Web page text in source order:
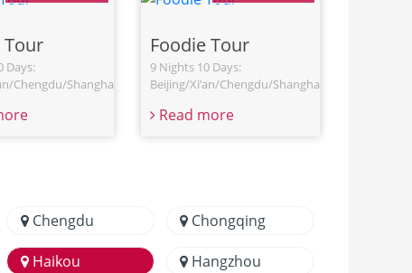
Tour
Days:
Chengdu/Shanghai
Foodie Tour
9 Nights 10 Days:
Beijing/Xi’an/Chengdu/Shanghai
Read more
Chengdu Chongqing
Haikou Hangzhou